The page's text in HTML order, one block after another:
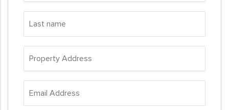
name*
Address *
Address*